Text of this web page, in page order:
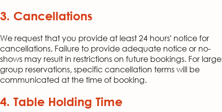
3. Cancellations
We request that you provide at least 24 hours' notice for
cancellations. Failure to provide adequate notice or no-
shows may result in restrictions on future bookings. For large
group reservations, specific cancellation terms will be
communicated at the time of booking.
4. Table Holding Time